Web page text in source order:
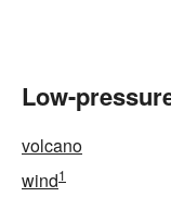
Low-
volcano
wind1